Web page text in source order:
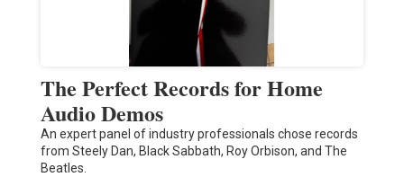
The Perfect Records for Home
Audio Demos
An expert panel of industry professionals chose records
from Steely Dan, Black Sabbath, Roy Orbison, and The
Beatles.